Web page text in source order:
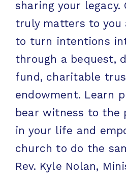
sharing your legacy.
truly matters to you
to turn intentions
through a bequest,
fund, charitable
endowment. Learn
bear witness to the
in your life and
church to do the
Rev. Kyle Nolan,